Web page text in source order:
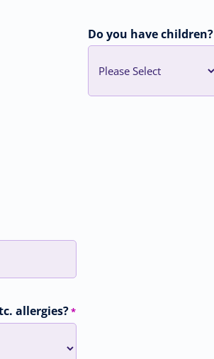
Do you have children?
allergies?*